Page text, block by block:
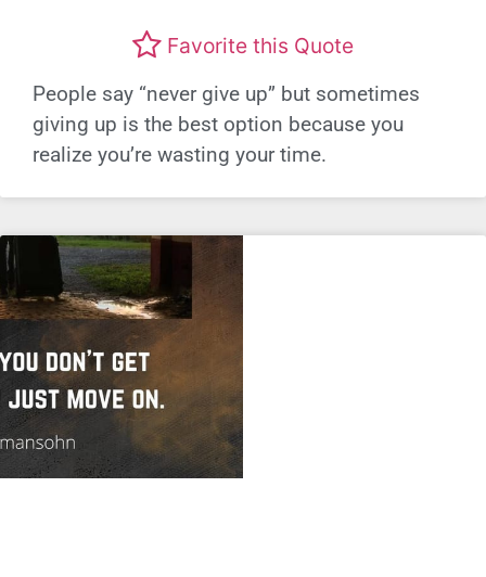
Favorite this Quote
People say “never give up” but sometimes
giving up is the best option because you
realize you’re wasting your time.